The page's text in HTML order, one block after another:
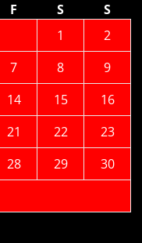
F S
S
1
2
7 8
9
14 15
16
21 22
23
28 29
30